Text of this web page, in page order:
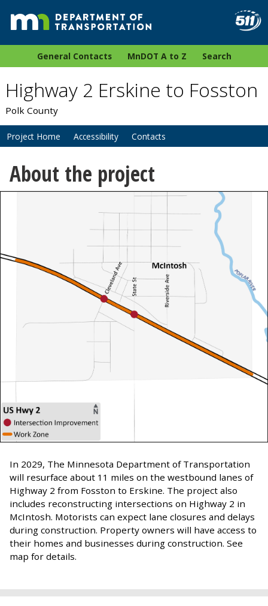
General Contacts MnDOT A to Z Search
Highway 2 Erskine to Fosston
Polk County
Project Home Accessibility Contacts
About the project
In 2029, The Minnesota Department of Transportation
will resurface about 11 miles on the westbound lanes of
Highway 2 from Fosston to Erskine. The project also
includes reconstructing intersections on Highway 2 in
McIntosh. Motorists can expect lane closures and delays
during construction. Property owners will have access to
their homes and businesses during construction. See
map for details.